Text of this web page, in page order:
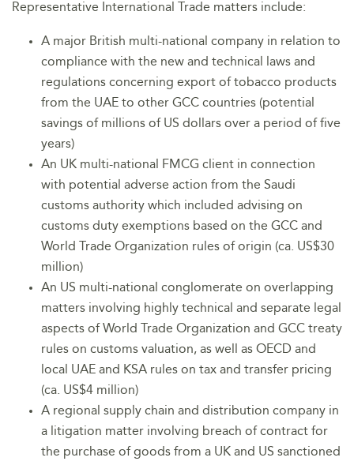
Representative International Trade matters include:
A major British multi-national company in relation to
compliance with the new and technical laws and
regulations concerning export of tobacco products
from the UAE to other GCC countries (potential
savings of millions of US dollars over a period of five
years)
An UK multi-national FMCG client in connection
with potential adverse action from the Saudi
customs authority which included advising on
customs duty exemptions based on the GCC and
World Trade Organization rules of origin (ca. US$30
million)
An US multi-national conglomerate on overlapping
matters involving highly technical and separate legal
aspects of World Trade Organization and GCC treaty
rules on customs valuation, as well as OECD and
local UAE and KSA rules on tax and transfer pricing
(ca. US$4 million)
A regional supply chain and distribution company in
a litigation matter involving breach of contract for
the purchase of goods from a UK and US sanctioned